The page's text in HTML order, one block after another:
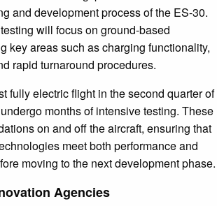
and development process of the ES-30.
will focus on ground-based
key areas such as charging functionality,
rapid turnaround procedures.
fully electric flight in the second quarter of
months of intensive testing. These
on and off the aircraft, ensuring that
meet both performance and
moving to the next development phase.
Agencies